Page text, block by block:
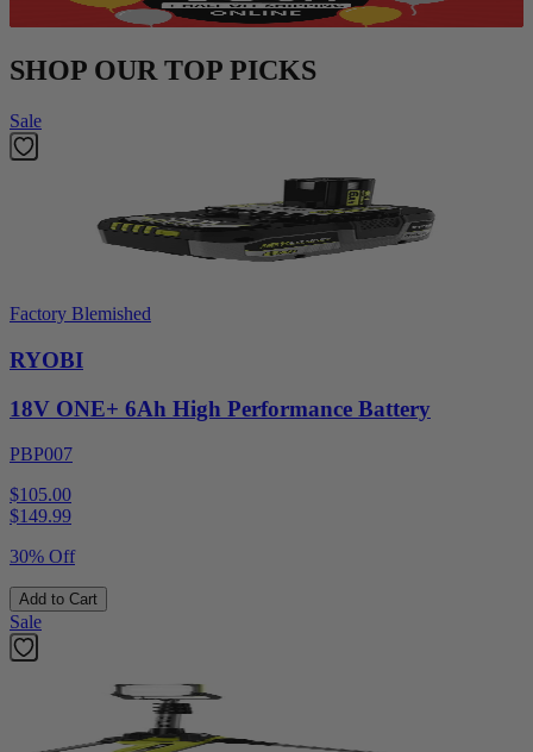
SHOP OUR TOP PICKS
Sale
Factory Blemished
RYOBI
18V ONE+ 6Ah High Performance Battery
PBP007
$105.00
$149.99
30% Off
Add to Cart
Sale